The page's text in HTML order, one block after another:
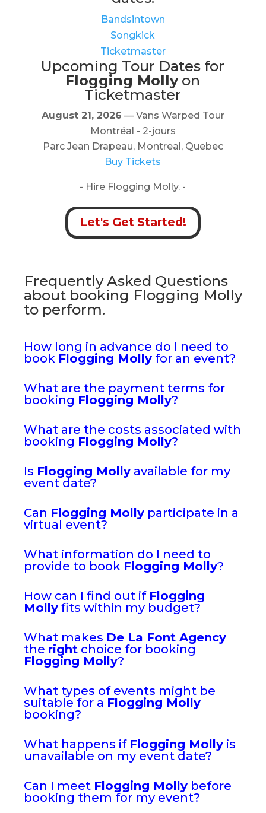
Bandsintown
Songkick
Ticketmaster
Upcoming Tour Dates for
Flogging Mollyon
Ticketmaster
August 21, 2026 — Vans Warped Tour
Montréal - 2-jours
Parc Jean Drapeau, Montreal, Quebec
Buy Tickets
- Hire Flogging Molly. -
Let's Get Started!
Frequently Asked Questions
about booking Flogging Molly
to perform.
How long in advance do I need to
book Flogging Molly for an event?
What are the payment terms for
booking Flogging Molly?
What are the costs associated with
booking Flogging Molly?
Is Flogging Molly available for my
event date?
Can Flogging Molly participate in a
virtual event?
What information do I need to
provide to book Flogging Molly?
How can I find out if Flogging
Molly fits within my budget?
What makes De La Font Agency
the right choice for booking
Flogging Molly?
What types of events might be
suitable for a Flogging Molly
booking?
What happens if Flogging Molly is
unavailable on my event date?
Can I meet Flogging Molly before
booking them for my event?